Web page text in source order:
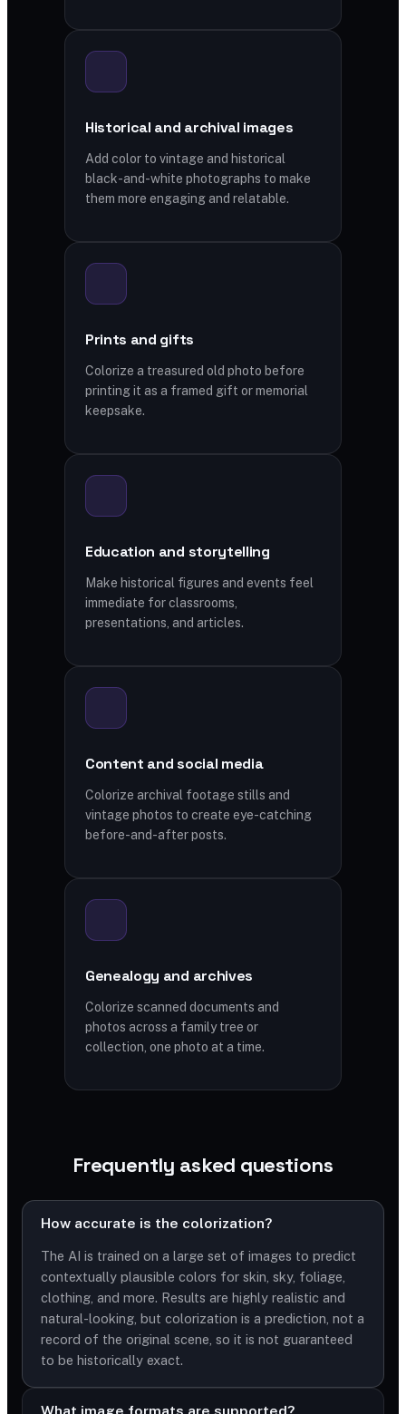
Historical and archival images
Add color to vintage and historical
black-and-white photographs to make
them more engaging and relatable.
Prints and gifts
Colorize a treasured old photo before
printing it as a framed gift or memorial
keepsake.
Education and storytelling
Make historical figures and events feel
immediate for classrooms,
presentations, and articles.
Content and social media
Colorize archival footage stills and
vintage photos to create eye-catching
before-and-after posts.
Genealogy and archives
Colorize scanned documents and
photos across a family tree or
collection, one photo at a time.
Frequently asked questions
How accurate is the colorization?
The AI is trained on a large set of images to predict
contextually plausible colors for skin, sky, foliage,
clothing, and more. Results are highly realistic and
natural-looking, but colorization is a prediction, not a
record of the original scene, so it is not guaranteed
to be historically exact.
What image formats are supported?